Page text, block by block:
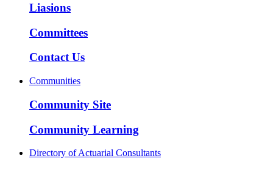
Liasions
Committees
Contact Us
Communities
Community Site
Community Learning
Directory of Actuarial Consultants